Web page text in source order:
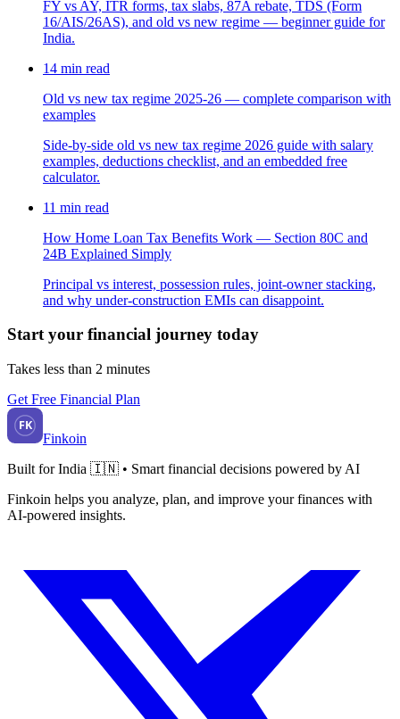
FY vs AY, ITR forms, tax slabs, 87A rebate, TDS (Form
16/AIS/26AS), and old vs new regime — beginner guide for
India.
14 min read
Old vs new tax regime 2025-26 — complete comparison with
examples
Side-by-side old vs new tax regime 2026 guide with salary
examples, deductions checklist, and an embedded free
calculator.
11 min read
How Home Loan Tax Benefits Work — Section 80C and
24B Explained Simply
Principal vs interest, possession rules, joint-owner stacking,
and why under-construction EMIs can disappoint.
Start your financial journey today
Takes less than 2 minutes
Get Free Financial Plan
FK
Finkoin
Built for India 🇮🇳 • Smart financial decisions powered by AI
Finkoin helps you analyze, plan, and improve your finances with
AI-powered insights.